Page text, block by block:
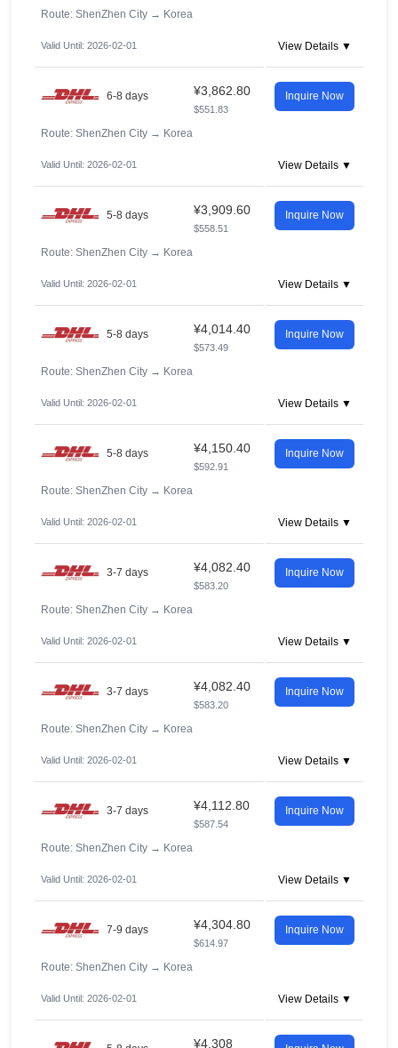
Route: ShenZhen City → Korea
Valid Until: 2026-02-01 View Details ▼
6-8 days ¥3,862.80
$551.83
Inquire Now
Route: ShenZhen City → Korea
Valid Until: 2026-02-01 View Details ▼
5-8 days ¥3,909.60
$558.51
Inquire Now
Route: ShenZhen City → Korea
Valid Until: 2026-02-01 View Details ▼
5-8 days ¥4,014.40
$573.49
Inquire Now
Route: ShenZhen City → Korea
Valid Until: 2026-02-01 View Details ▼
5-8 days ¥4,150.40
$592.91
Inquire Now
Route: ShenZhen City → Korea
Valid Until: 2026-02-01 View Details ▼
3-7 days ¥4,082.40
$583.20
Inquire Now
Route: ShenZhen City → Korea
Valid Until: 2026-02-01 View Details ▼
3-7 days ¥4,082.40
$583.20
Inquire Now
Route: ShenZhen City → Korea
Valid Until: 2026-02-01 View Details ▼
3-7 days ¥4,112.80
$587.54
Inquire Now
Route: ShenZhen City → Korea
Valid Until: 2026-02-01 View Details ▼
7-9 days ¥4,304.80
$614.97
Inquire Now
Route: ShenZhen City → Korea
Valid Until: 2026-02-01 View Details ▼
¥4,308